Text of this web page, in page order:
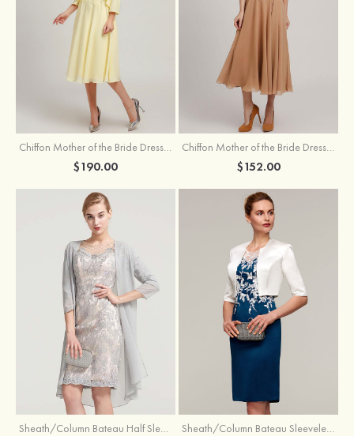
$190.00 $152.00
Sheath/Column Bateau Half Sleeve Knee-Length Chiffon Mother of the Bride Dress With Jacket Beading Sheath/Column Bateau Sleeveless Knee-Length Satin Mother of the Bride Dress With Jacket Appliqued